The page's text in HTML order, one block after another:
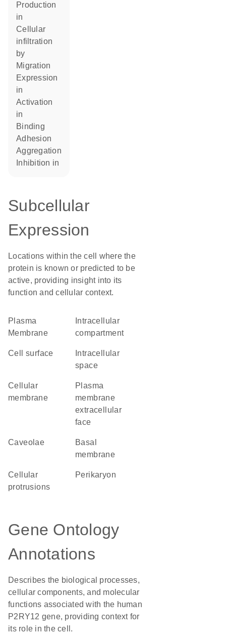
production
in
cellular
infiltration
by
migration
expression
in
activation
in
binding
adhesion
aggregation
inhibition in
Subcellular
Expression
Locations within the cell where the
protein is known or predicted to be
active, providing insight into its
function and cellular context.
Plasma
Membrane
compartment
cell surface
space
cellular
membrane
plasma
membrane
extracellular
face
caveolae
basal
membrane
cellular
protrusions
perikaryon
Gene Ontology
Annotations
Describes the biological processes,
cellular components, and molecular
functions associated with the human
P2RY12 gene, providing context for
its role in the cell.